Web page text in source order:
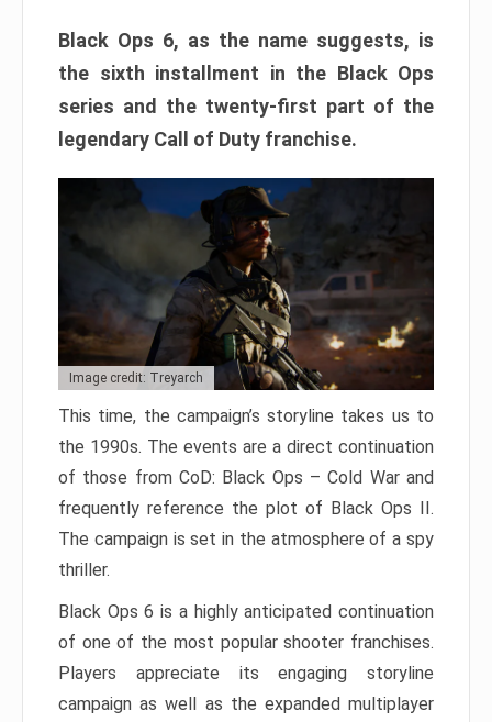
Black Ops 6, as the name suggests, is
the sixth installment in the Black Ops
series and the twenty-first part of the
legendary Call of Duty franchise.
Image credit: Treyarch
This time, the campaign’s storyline takes us to
the 1990s. The events are a direct continuation
of those from CoD: Black Ops – Cold War and
frequently reference the plot of Black Ops II.
The campaign is set in the atmosphere of a spy
thriller.
Black Ops 6 is a highly anticipated continuation
of one of the most popular shooter franchises.
Players appreciate its engaging storyline
campaign as well as the expanded multiplayer